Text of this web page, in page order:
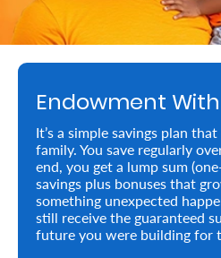
Retire
With
Ease
Preserve
Your
Legacy
Business
Endowment
It’s a simple savings plan
family. You save regularly
end, you get a lump sum
savings plus bonuses that
something unexpected
still receive the guaranteed
future you were building for